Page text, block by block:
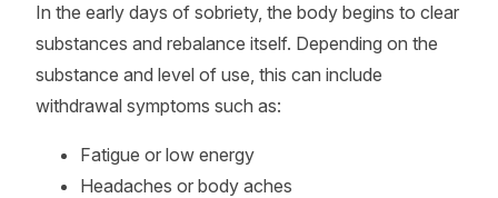
In the early days of sobriety, the body begins to clear
substances and rebalance itself. Depending on the
substance and level of use, this can include
withdrawal symptoms such as:
Fatigue or low energy
Headaches or body aches